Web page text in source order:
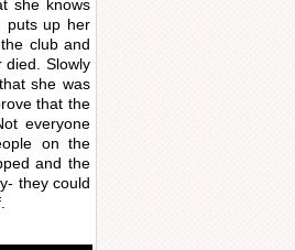
she knows
puts up her
club and
died. Slowly
she was
that the
everyone
on the
and the
they could